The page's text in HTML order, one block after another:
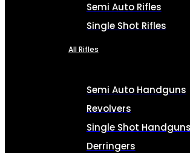
Semi Auto Rifles
Single Shot Rifles
All Rifles
Semi Auto Handguns
Revolvers
Single Shot Handguns
Derringers